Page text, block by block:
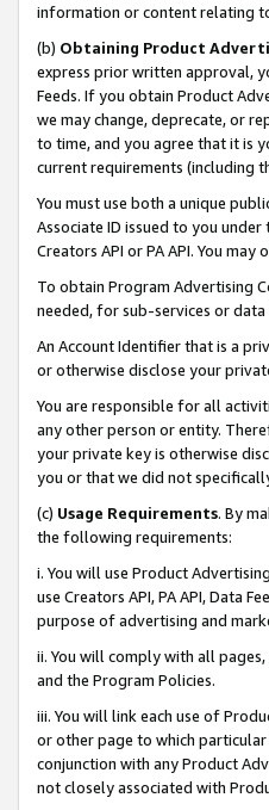
information or content relating
(b) Obtaining Product
express prior written approval,
Feeds. If you obtain Product
we may change, deprecate, or
to time, and you agree that it is
current requirements (including
You must use both a unique
Associate ID issued to you
Creators API or PA API. You
To obtain Program Advertising
needed, for sub-services or data
An Account Identifier that is a
or otherwise disclose your
You are responsible for all
any other person or entity.
your private key is otherwise
you or that we did not
(c) Usage Requirements. By
the following requirements:
i. You will use Product
use Creators API, PA API, Data
purpose of advertising and
ii. You will comply with all
and the Program Policies.
iii. You will link each use of
or other page to which
conjunction with any Product
not closely associated with